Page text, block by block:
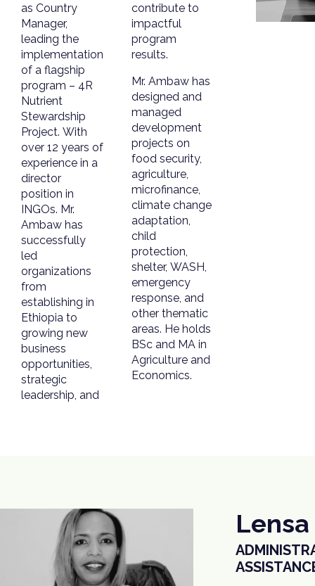
as Country
Manager,
leading the
implementation
of a flagship
program – 4R
Nutrient
Stewardship
Project. With
over 12 years of
experience in a
director
position in
INGOs. Mr.
Ambaw has
successfully
led
organizations
from
establishing in
Ethiopia to
growing new
business
opportunities,
strategic
leadership, and
contribute to
impactful
program
results.
Mr. Ambaw has
designed and
managed
development
projects on
food security,
agriculture,
microfinance,
climate change
adaptation,
child
protection,
shelter, WASH,
emergency
response, and
other thematic
areas. He holds
BSc and MA in
Agriculture and
Economics.